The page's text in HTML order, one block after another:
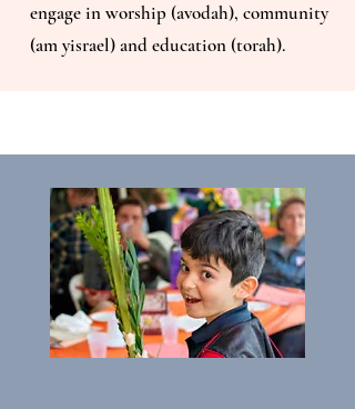
engage in worship (avodah), community
(am yisrael) and education (torah).